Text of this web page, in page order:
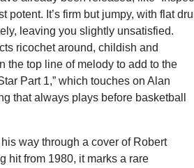
potent. It’s firm but jumpy, with flat
leaving you slightly unsatisfied.
ricochet around, childish and
the top line of melody to add to the
Part 1,” which touches on Alan
that always plays before basketball
way through a cover of Robert
hit from 1980, it marks a rare